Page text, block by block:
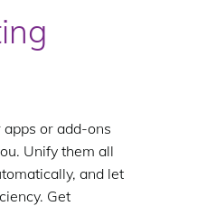
or add-ons
Unify them all
and let
Get